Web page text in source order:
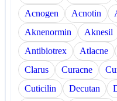
Acnogen
Acnotin
Aknenormin
Aknesil
Antibiotrex
Atlacne
Clarus
Curacne
Cuticilin
Decutan